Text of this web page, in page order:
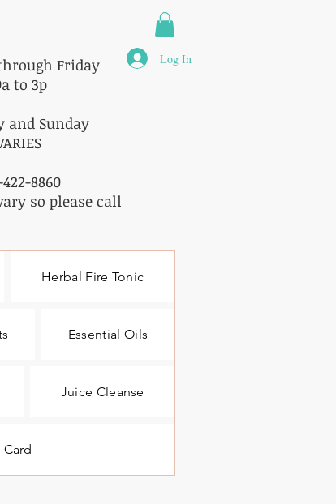
Log In
Friday
to 3p
and Sunday
8860
so please call
Herbal Fire Tonic
Essential Oils
Juice Cleanse